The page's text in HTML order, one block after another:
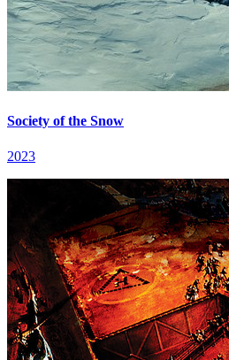
Society of the Snow
2023